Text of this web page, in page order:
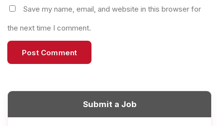
Save my name, email, and website in this browser for
the next time I comment.
Submit a Job